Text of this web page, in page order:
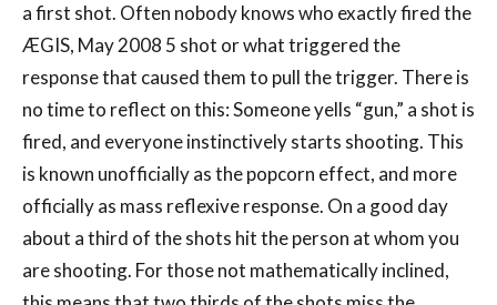
a first shot. Often nobody knows who exactly fired the
ÆGIS, May 2008 5 shot or what triggered the
response that caused them to pull the trigger. There is
no time to reflect on this: Someone yells “gun,” a shot is
fired, and everyone instinctively starts shooting. This
is known unofficially as the popcorn effect, and more
officially as mass reflexive response. On a good day
about a third of the shots hit the person at whom you
are shooting. For those not mathematically inclined,